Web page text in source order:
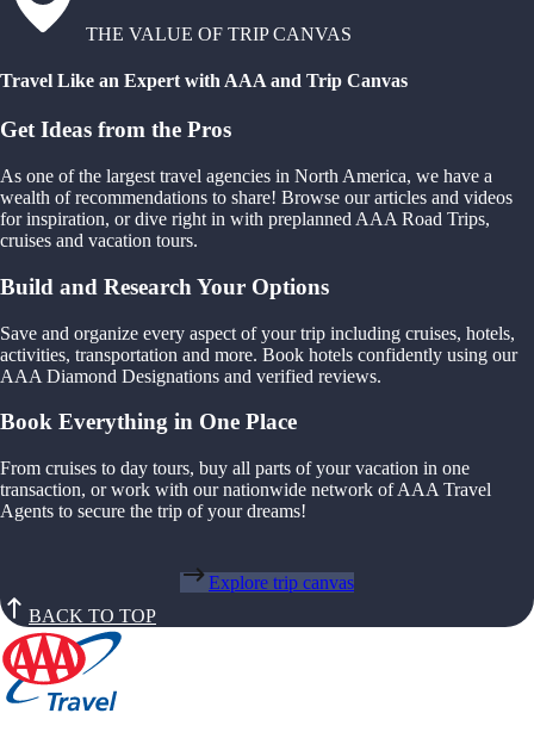
THE VALUE OF TRIP CANVAS
Travel Like an Expert with AAA and Trip Canvas
Get Ideas from the Pros
As one of the largest travel agencies in North America, we have a
wealth of recommendations to share! Browse our articles and videos
for inspiration, or dive right in with preplanned AAA Road Trips,
cruises and vacation tours.
Build and Research Your Options
Save and organize every aspect of your trip including cruises, hotels,
activities, transportation and more. Book hotels confidently using our
AAA Diamond Designations and verified reviews.
Book Everything in One Place
From cruises to day tours, buy all parts of your vacation in one
transaction, or work with our nationwide network of AAA Travel
Agents to secure the trip of your dreams!
Explore trip canvas
BACK TO TOP